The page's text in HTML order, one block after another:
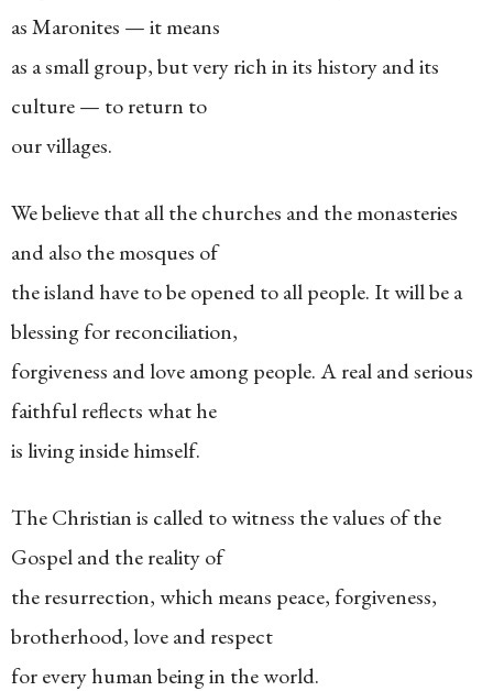
as Maronites — it means
as a small group, but very rich in its history and its
culture — to return to
our villages.
We believe that all the churches and the monasteries
and also the mosques of
the island have to be opened to all people. It will be a
blessing for reconciliation,
forgiveness and love among people. A real and serious
faithful reflects what he
is living inside himself.
The Christian is called to witness the values of the
Gospel and the reality of
the resurrection, which means peace, forgiveness,
brotherhood, love and respect
for every human being in the world.